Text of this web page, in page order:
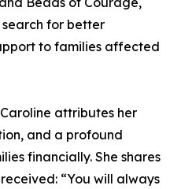
for better
to families affected
attributes her
and a profound
financially. She shares
“You will always